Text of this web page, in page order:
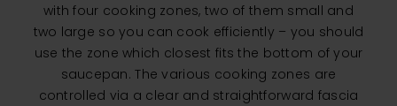
with four cooking zones, two of them small and
two large so you can cook efficiently – you should
use the zone which closest fits the bottom of your
saucepan. The various cooking zones are
controlled via a clear and straightforward fascia